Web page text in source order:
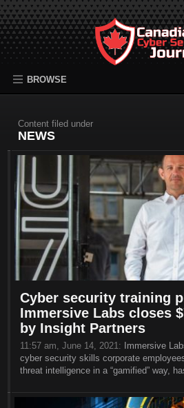
BROWSE
Content filed under
NEWS
Cyber security training
Immersive Labs closes
by Insight Partners
11:57 am, June 14, 2021:
Immersive
cyber security skills corporate
threat intelligence in a “gamified” way,